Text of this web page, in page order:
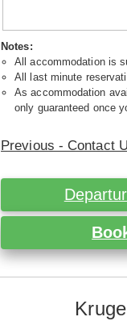
Notes:
All accommodation is
All last minute
As accommodation
only guaranteed once
Previous - Contact